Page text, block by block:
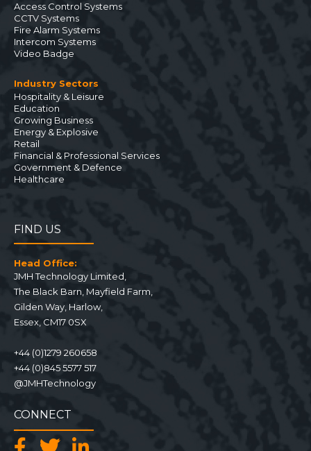
Access Control Systems
CCTV Systems
Fire Alarm Systems
Intercom Systems
Video Badge
Industry Sectors
Hospitality & Leisure
Education
Growing Business
Energy & Explosive
Retail
Financial & Professional Services
Government & Defence
Healthcare
FIND US
Head Office:
JMH Technology Limited,
The Black Barn, Mayfield Farm,
Gilden Way, Harlow,
Essex, CM17 0SX
+44 (0)1279 260658
+44 (0)845 5577 517
@JMHTechnology
CONNECT